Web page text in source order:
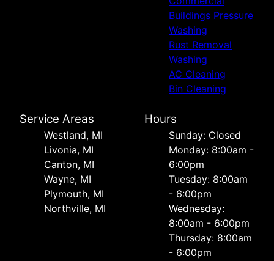
Buildings Pressure
Washing
Rust Removal
Washing
AC Cleaning
Bin Cleaning
Service Areas
Westland, MI
Livonia, MI
Canton, MI
Wayne, MI
Plymouth, MI
Northville, MI
Hours
Sunday: Closed
Monday: 8:00am -
6:00pm
Tuesday: 8:00am
- 6:00pm
Wednesday:
8:00am - 6:00pm
Thursday: 8:00am
- 6:00pm